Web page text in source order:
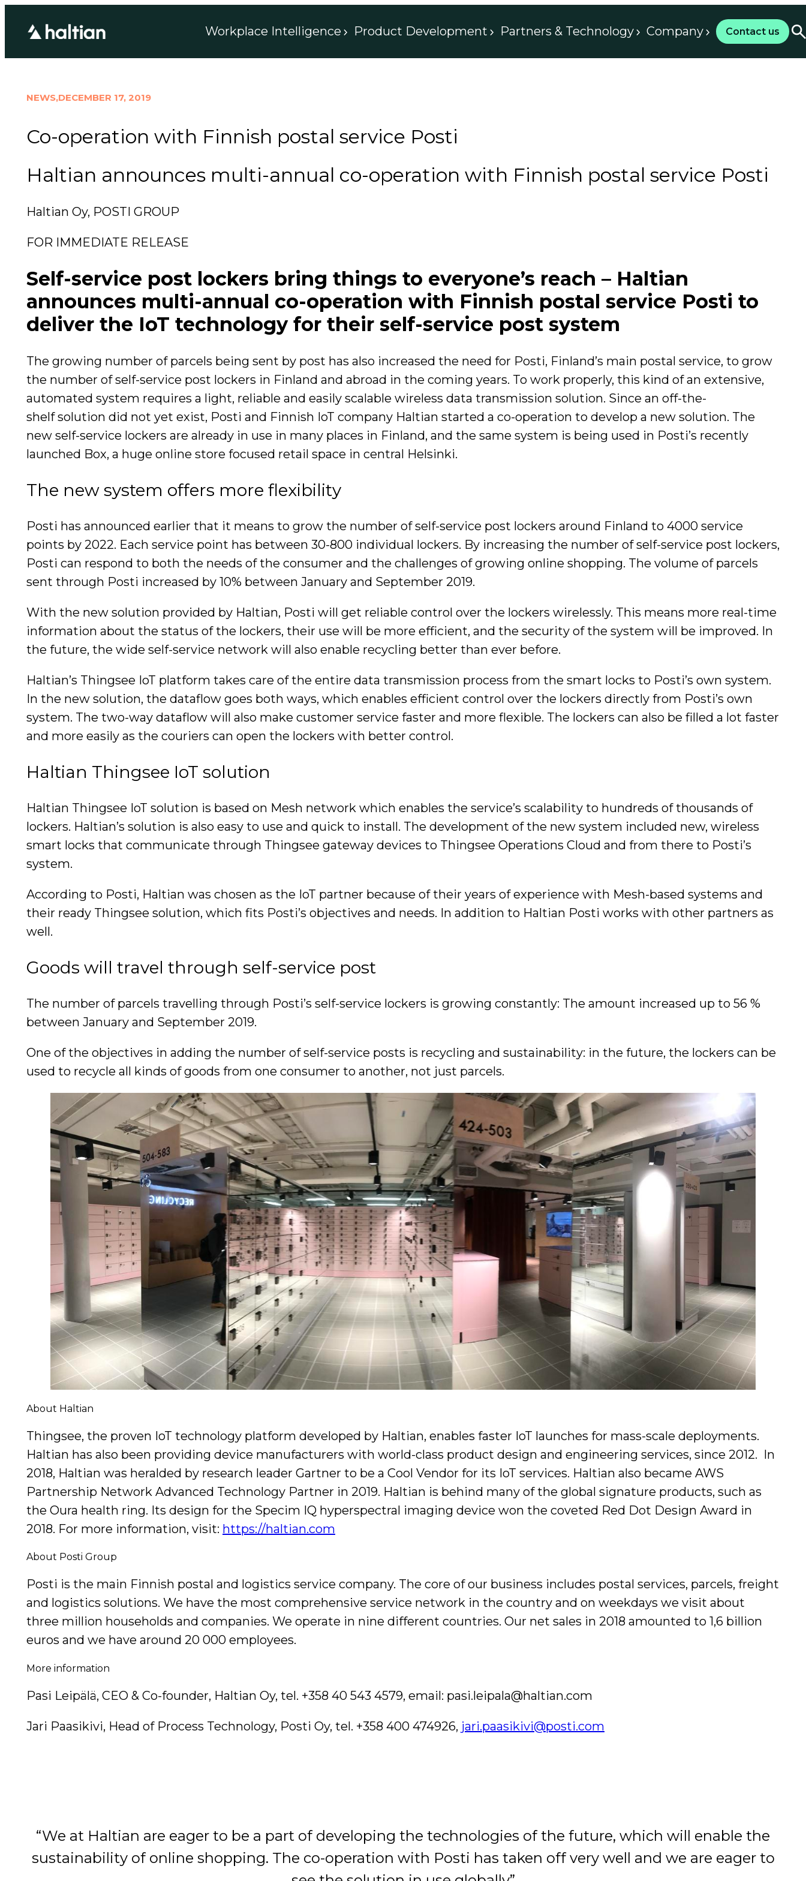
Workplace Intelligence Product Development Partners & Technology Company Contact us
NEWS,DECEMBER 17, 2019
Co-operation with Finnish postal service Posti
Haltian announces multi-annual co-operation with Finnish postal service Posti
Haltian Oy, POSTI GROUP
FOR IMMEDIATE RELEASE
Self-service post lockers bring things to everyone’s reach – Haltian
announces multi-annual co-operation with Finnish postal service Posti to
deliver the IoT technology for their self-service post system
The growing number of parcels being sent by post has also increased the need for Posti, Finland’s main postal service, to grow
the number of self-service post lockers in Finland and abroad in the coming years. To work properly, this kind of an extensive,
automated system requires a light, reliable and easily scalable wireless data transmission solution. Since an off-the-
shelf solution did not yet exist, Posti and Finnish IoT company Haltian started a co-operation to develop a new solution. The
new self-service lockers are already in use in many places in Finland, and the same system is being used in Posti’s recently
launched Box, a huge online store focused retail space in central Helsinki.
The new system offers more flexibility
Posti has announced earlier that it means to grow the number of self-service post lockers around Finland to 4000 service
points by 2022. Each service point has between 30-800 individual lockers. By increasing the number of self-service post lockers,
Posti can respond to both the needs of the consumer and the challenges of growing online shopping. The volume of parcels
sent through Posti increased by 10% between January and September 2019.
With the new solution provided by Haltian, Posti will get reliable control over the lockers wirelessly. This means more real-time
information about the status of the lockers, their use will be more efficient, and the security of the system will be improved. In
the future, the wide self-service network will also enable recycling better than ever before.
Haltian’s Thingsee IoT platform takes care of the entire data transmission process from the smart locks to Posti’s own system.
In the new solution, the dataflow goes both ways, which enables efficient control over the lockers directly from Posti’s own
system. The two-way dataflow will also make customer service faster and more flexible. The lockers can also be filled a lot faster
and more easily as the couriers can open the lockers with better control.
Haltian Thingsee IoT solution
Haltian Thingsee IoT solution is based on Mesh network which enables the service’s scalability to hundreds of thousands of
lockers. Haltian’s solution is also easy to use and quick to install. The development of the new system included new, wireless
smart locks that communicate through Thingsee gateway devices to Thingsee Operations Cloud and from there to Posti’s
system.
According to Posti, Haltian was chosen as the IoT partner because of their years of experience with Mesh-based systems and
their ready Thingsee solution, which fits Posti’s objectives and needs. In addition to Haltian Posti works with other partners as
well.
Goods will travel through self-service post
The number of parcels travelling through Posti’s self-service lockers is growing constantly: The amount increased up to 56 %
between January and September 2019.
One of the objectives in adding the number of self-service posts is recycling and sustainability: in the future, the lockers can be
used to recycle all kinds of goods from one consumer to another, not just parcels.
About Haltian
Thingsee, the proven IoT technology platform developed by Haltian, enables faster IoT launches for mass-scale deployments.
Haltian has also been providing device manufacturers with world-class product design and engineering services, since 2012. In
2018, Haltian was heralded by research leader Gartner to be a Cool Vendor for its IoT services. Haltian also became AWS
Partnership Network Advanced Technology Partner in 2019. Haltian is behind many of the global signature products, such as
the Oura health ring. Its design for the Specim IQ hyperspectral imaging device won the coveted Red Dot Design Award in
2018. For more information, visit: https://haltian.com
About Posti Group
Posti is the main Finnish postal and logistics service company. The core of our business includes postal services, parcels, freight
and logistics solutions. We have the most comprehensive service network in the country and on weekdays we visit about
three million households and companies. We operate in nine different countries. Our net sales in 2018 amounted to 1,6 billion
euros and we have around 20 000 employees.
More information
Pasi Leipälä, CEO & Co-founder, Haltian Oy, tel. +358 40 543 4579, email: pasi.leipala@haltian.com
Jari Paasikivi, Head of Process Technology, Posti Oy, tel. +358 400 474926, jari.paasikivi@posti.com
“We at Haltian are eager to be a part of developing the technologies of the future, which will enable the
sustainability of online shopping. The co-operation with Posti has taken off very well and we are eager to